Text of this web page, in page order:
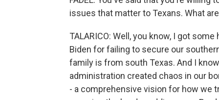
issues that matter to Texans. What
TALARICO: Well, you know, I got
Biden for failing to secure our
family is from south Texas. And I
administration created chaos in our
- a comprehensive vision for how we